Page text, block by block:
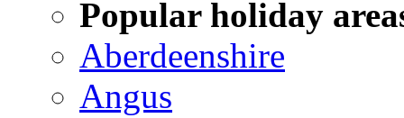
Popular holiday
Aberdeenshire
Angus